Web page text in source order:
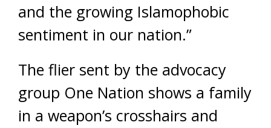
and the growing Islamophobic
sentiment in our nation.”
The flier sent by the advocacy
group One Nation shows a family
in a weapon’s crosshairs and